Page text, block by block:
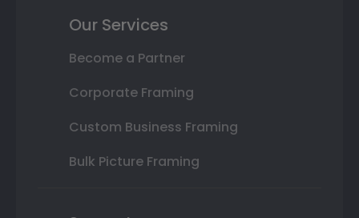
Our Services
Become a Partner
Corporate Framing
Custom Business Framing
Bulk Picture Framing